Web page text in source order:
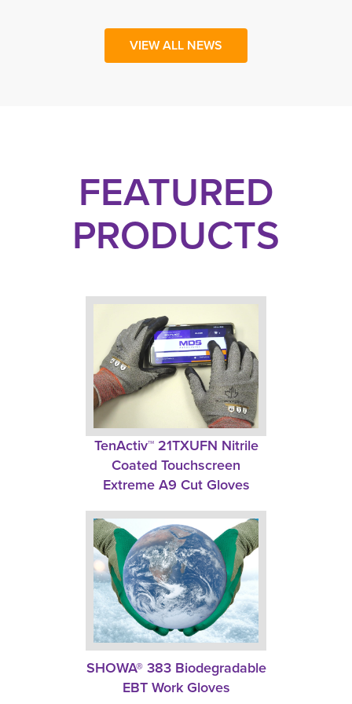
VIEW ALL NEWS
FEATURED
PRODUCTS
TenActiv™ 21TXUFN Nitrile
Coated Touchscreen
Extreme A9 Cut Gloves
SHOWA® 383 Biodegradable
EBT Work Gloves